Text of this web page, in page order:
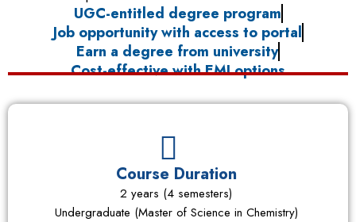
UGC-entitled degree program
Job opportunity with access to portal
Earn a degree from university
Cost-effective with EMI options
Course Duration
2 years (4 semesters)
Undergraduate (Master of Science in Chemistry)